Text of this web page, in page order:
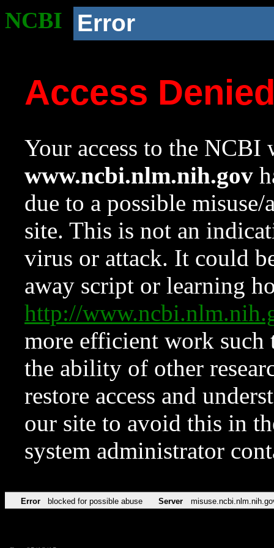
NCBI Error
Access
Your access to the NCBI
www.ncbi.nlm.nih.gov
due to a possible
site. This is not an
virus or attack. It could
away script or learning
http://
more efficient work such
the ability of other
restore access and
our site to avoid this in
system administrator
Error blocked for possible abuse Server